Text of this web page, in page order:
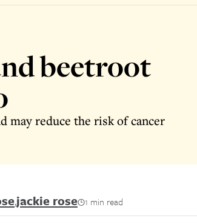
beetroot
may reduce the risk of cancer
,jackie rose 1 min read